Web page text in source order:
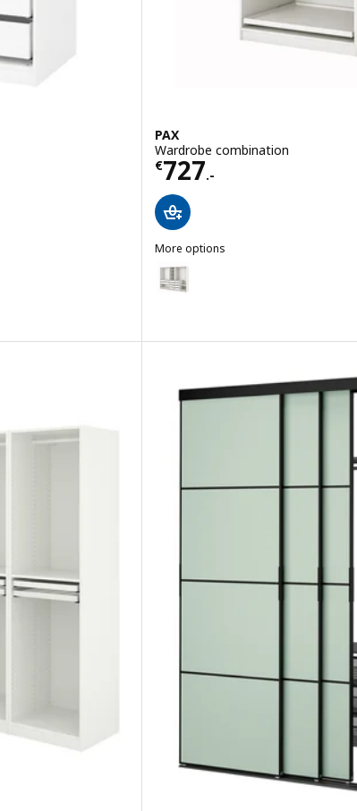
PAX
Wardrobe combination
€727.-
Price € 727.-
More options
PAX
Option: PAX, Wardrobe combination